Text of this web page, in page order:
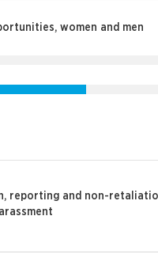
women and men
reporting and non-